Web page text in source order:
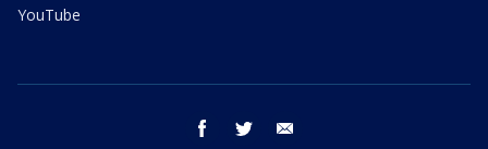
YouTube
facebook twitter